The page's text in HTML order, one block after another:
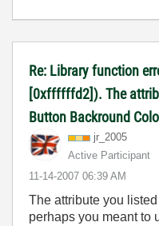
Re: Library function
[0xffffffd2]). The
Button Backround
jr_2005
Active Participant
‎11-14-2007 06:39 AM
The attribute you
perhaps you meant to